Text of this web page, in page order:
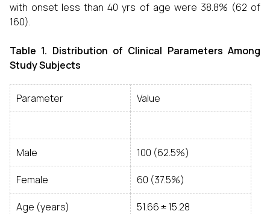
with onset less than 40 yrs of age were 38.8% (62 of
160).
Table 1. Distribution of Clinical Parameters Among
Study Subjects
Parameter Value
Male 100 (62.5%)
Female 60 (37.5%)
Age (years) 51.66 ± 15.28